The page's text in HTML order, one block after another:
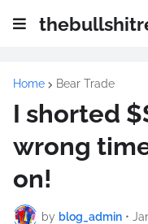
Home Bear Trade
I shorted
wrong
on!
by blog_admin •